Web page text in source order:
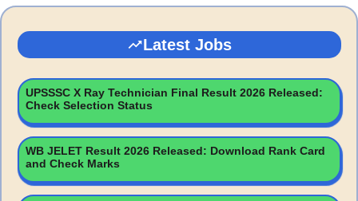
Latest Jobs
UPSSSC X Ray Technician Final Result 2026 Released:
Check Selection Status
WB JELET Result 2026 Released: Download Rank Card
and Check Marks